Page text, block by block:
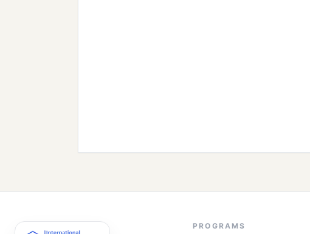
PROGRAMS